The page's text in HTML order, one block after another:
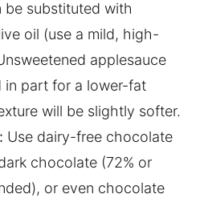
be substituted with
oil (use a mild, high-
applesauce
in part for a lower-fat
will be slightly softer.
Use dairy-free chocolate
chocolate (72% or
or even chocolate